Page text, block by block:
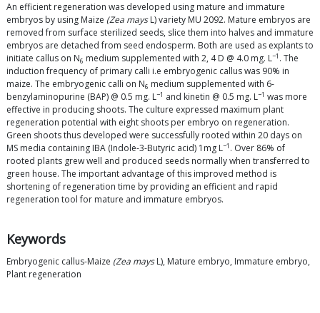
An efficient regeneration was developed using mature and immature
embryos by using Maize (Zea maysL) variety MU 2092. Mature embryos are
removed from surface sterilized seeds, slice them into halves and immature
embryos are detached from seed endosperm. Both are used as explants to
initiate callus on N6 medium supplemented with 2, 4 D @ 4.0 mg. L−1 . The
induction frequency of primary calli i.e embryogenic callus was 90% in
maize. The embryogenic calli on N6 medium supplemented with 6-
benzylaminopurine (BAP) @ 0.5 mg. L−1 and kinetin @ 0.5 mg. L−1 was more
effective in producing shoots. The culture expressed maximum plant
regeneration potential with eight shoots per embryo on regeneration.
Green shoots thus developed were successfully rooted within 20 days on
MS media containing IBA (Indole-3-Butyric acid) 1mg L−1 . Over 86% of
rooted plants grew well and produced seeds normally when transferred to
green house. The important advantage of this improved method is
shortening of regeneration time by providing an efficient and rapid
regeneration tool for mature and immature embryos.
Keywords
Embryogenic callus-Maize (Zea maysL), Mature embryo, Immature embryo,
Plant regeneration